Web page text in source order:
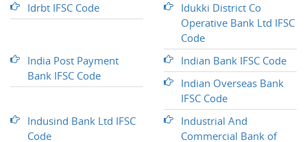
Idrbt IFSC Code
Idukki District Co
Operative Bank Ltd IFSC
Code
India Post Payment
Bank IFSC Code
Indian Bank IFSC Code
Indian Overseas Bank
IFSC Code
Indusind Bank Ltd IFSC
Code
Industrial And
Commercial Bank of